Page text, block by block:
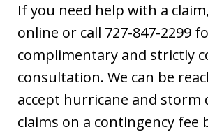
If you need help with a
online or call 727-847-2299
complimentary and strictly
consultation. We can be
accept hurricane and storm
claims on a contingency fee